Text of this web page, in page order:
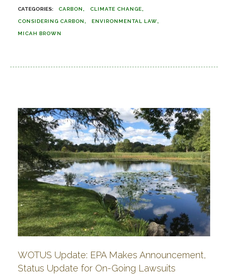
CARBON CLIMATE CHANGE
CONSIDERING CARBON ENVIRONMENTAL LAW
MICAH BROWN
WOTUS Update: EPA Makes Announcement,
Status Update for On-Going Lawsuits